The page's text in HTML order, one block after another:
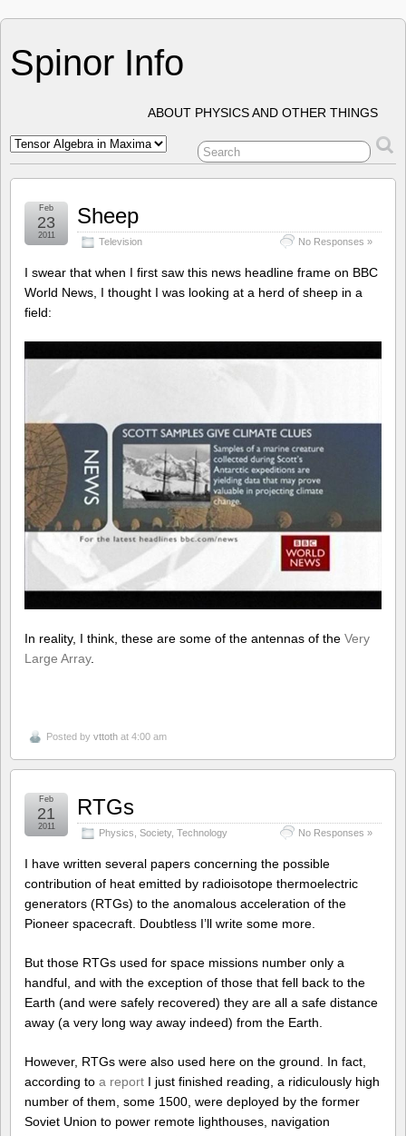
Spinor Info
ABOUT PHYSICS AND OTHER THINGS
Sheep
Television No Responses »
Feb
23
2011
I swear that when I first saw this news headline frame on BBC
World News, I thought I was looking at a herd of sheep in a
field:
In reality, I think, these are some of the antennas of the Very
Large Array.
Posted by vttoth at 4:00 am
RTGs
Physics Society, Technology No Responses »
Feb
21
2011
I have written several papers concerning the possible
contribution of heat emitted by radioisotope thermoelectric
generators (RTGs) to the anomalous acceleration of the
Pioneer spacecraft. Doubtless I’ll write some more.
But those RTGs used for space missions number only a
handful, and with the exception of those that fell back to the
Earth (and were safely recovered) they are all a safe distance
away (a very long way away indeed) from the Earth.
However, RTGs were also used here on the ground. In fact,
according to a report I just finished reading, a ridiculously high
number of them, some 1500, were deployed by the former
Soviet Union to power remote lighthouses, navigation